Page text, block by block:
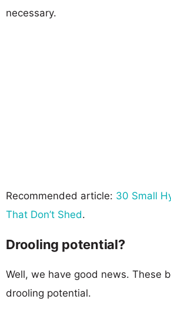
necessary.
Recommended article: 30 Small
That Don’t Shed.
Drooling potential?
Well, we have good news. These
drooling potential.